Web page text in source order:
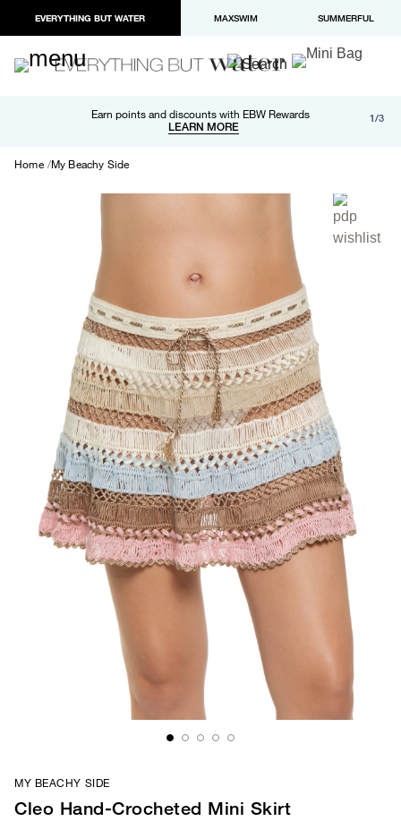
EVERYTHING BUT WATER MAXSWIM SUMMERFUL
Earn points and discounts with EBW Rewards
LEARN MORE
Free shipping and returns on orders over $100
LEARN MORE
Paypal and Apple Pay now available in checkout 1/3
Home My Beachy Side
MY BEACHY SIDE
Cleo Hand-Crocheted Mini Skirt